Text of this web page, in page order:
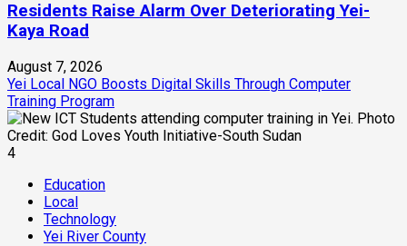
Residents Raise Alarm Over Deteriorating Yei-
Kaya Road
August 7, 2026
Yei Local NGO Boosts Digital Skills Through Computer
Training Program
4
Education
Local
Technology
Yei River County